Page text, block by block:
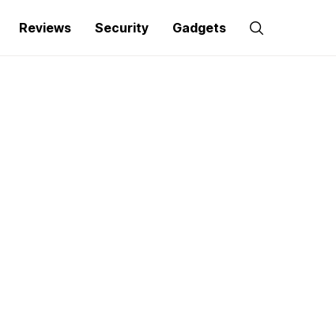
Reviews Security Gadgets